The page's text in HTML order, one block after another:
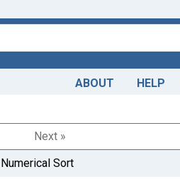
ABOUT HELP
Next »
Numerical Sort